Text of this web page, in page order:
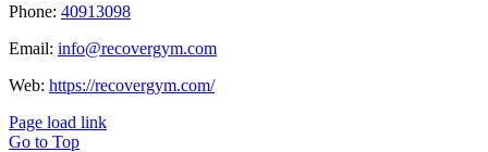
Phone: 40913098
Email: info@recovergym.com
Web: https://recovergym.com/
Page load link
Go to Top